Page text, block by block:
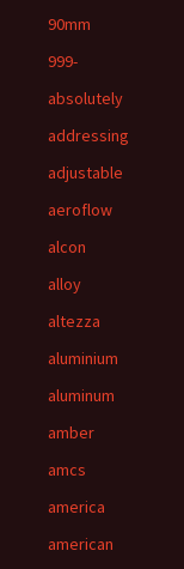
90mm
999-
absolutely
addressing
adjustable
aeroflow
alcon
alloy
altezza
aluminium
aluminum
amber
amcs
america
american